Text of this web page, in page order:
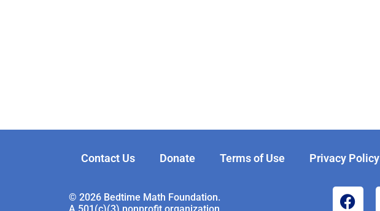
Contact Us Donate Terms of Use Privacy Policy
© 2026 Bedtime Math Foundation.
A 501(c)(3) nonprofit organization.